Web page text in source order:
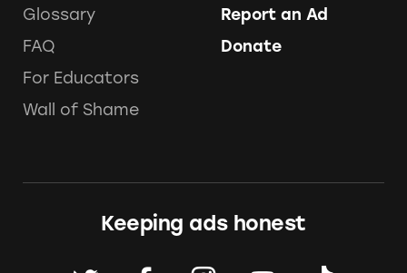
Glossary
FAQ
For Educators
Wall of Shame
Report an Ad
Donate
Keeping ads honest